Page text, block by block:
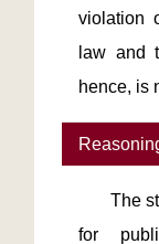
violation
law and
for